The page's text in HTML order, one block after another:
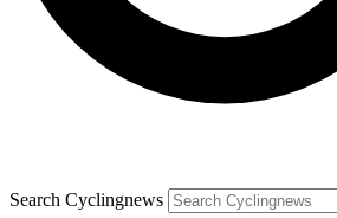
Search Cyclingnews